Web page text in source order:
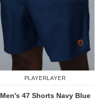
PLAYERLAYER
Men's 47 Shorts Navy Blue